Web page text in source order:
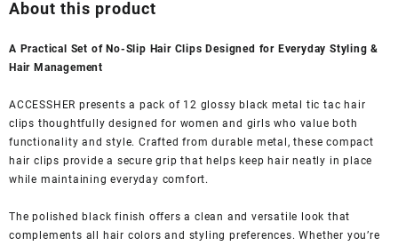
About this product
A Practical Set of No-Slip Hair Clips Designed for Everyday Styling &
Hair Management
ACCESSHER presents a pack of 12 glossy black metal tic tac hair
clips thoughtfully designed for women and girls who value both
functionality and style. Crafted from durable metal, these compact
hair clips provide a secure grip that helps keep hair neatly in place
while maintaining everyday comfort.
The polished black finish offers a clean and versatile look that
complements all hair colors and styling preferences. Whether you’re